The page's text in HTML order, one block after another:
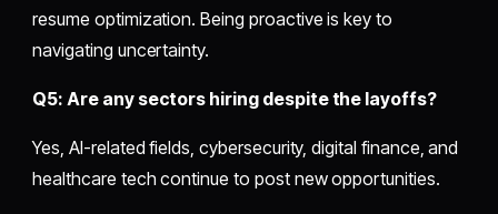
resume optimization. Being proactive is key to
navigating uncertainty.
Q5: Are any sectors hiring despite the layoffs?
Yes, AI-related fields, cybersecurity, digital finance, and
healthcare tech continue to post new opportunities.